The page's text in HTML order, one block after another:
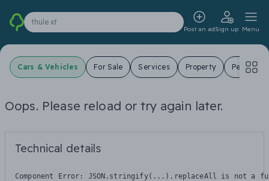
thule xt
Post an adSign up Menu
Cars & Vehicles For Sale Services Property Pets
Oops. Please reload or try again later.
Technical details
Component Error: JSON.stringify(...).replaceAll is not a